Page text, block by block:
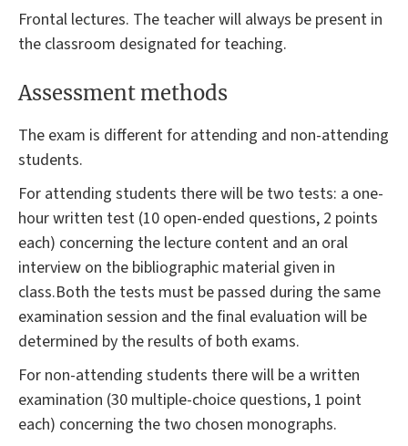
Frontal lectures. The teacher will always be present in
the classroom designated for teaching.
Assessment methods
The exam is different for attending and non-attending
students.
For attending students there will be two tests: a one-
hour written test (10 open-ended questions, 2 points
each) concerning the lecture content and an oral
interview on the bibliographic material given in
class.Both the tests must be passed during the same
examination session and the final evaluation will be
determined by the results of both exams.
For non-attending students there will be a written
examination (30 multiple-choice questions, 1 point
each) concerning the two chosen monographs.